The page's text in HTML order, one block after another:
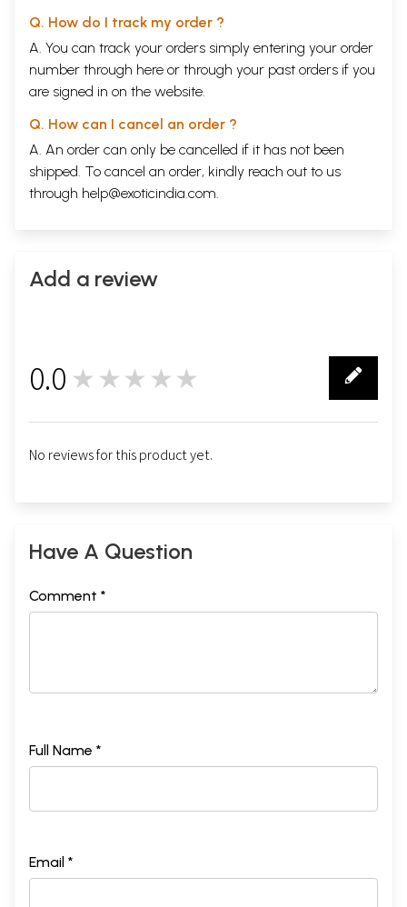
Q. How do I track my order ?
A. You can track your orders simply entering your order
number through here or through your past orders if you
are signed in on the website.
Q. How can I cancel an order ?
A. An order can only be cancelled if it has not been
shipped. To cancel an order, kindly reach out to us
through help@exoticindia.com.
Add a review
0.0 ★★★★★
No reviews for this product yet.
Have A Question
Comment *
Full Name *
Email *